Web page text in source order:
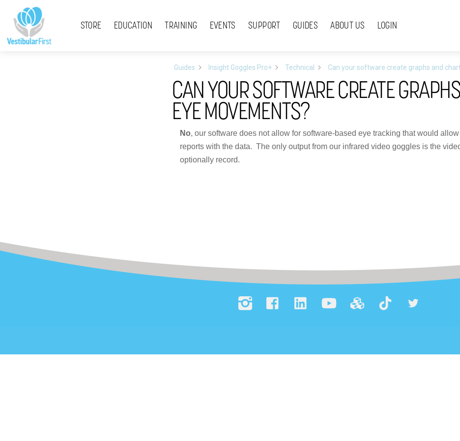
content
STORE EDUCATION TRAINING EVENTS SUPPORT GUIDES ABOUT US LOGIN
Guides Insight Goggles Pro+ Technical Can your software create graphs and
CAN YOUR SOFTWARE CREATE
EYE MOVEMENTS?
No, our software does not allow for software-based eye tracking that would
reports with the data. The only output from our infrared video goggles is the
optionally record.